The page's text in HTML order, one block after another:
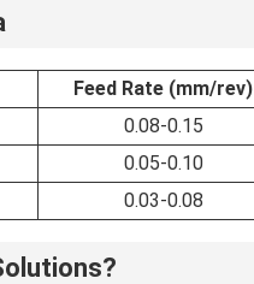
Feed Rate (mm/rev)
0.08-0.15
0.05-0.10
0.03-0.08